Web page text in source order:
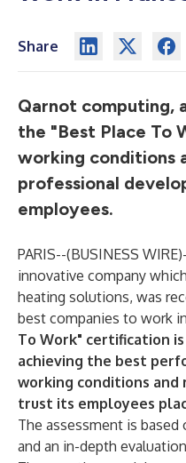
Share
Qarnot computing,
the "Best Place To
working conditions
professional
employees.
PARIS--(BUSINESS WIRE
innovative company
heating solutions, was
best companies to work
To Work" certification
achieving the best
working conditions
trust its employees
The assessment is
and an in-depth